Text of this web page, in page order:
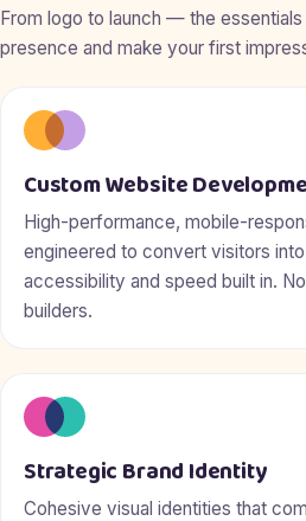
From logo to launch — the
presence and make your first
Custom Website
High-performance, mobile-
engineered to convert visitors
accessibility and speed built in.
builders.
Strategic Brand Identity
Cohesive visual identities that